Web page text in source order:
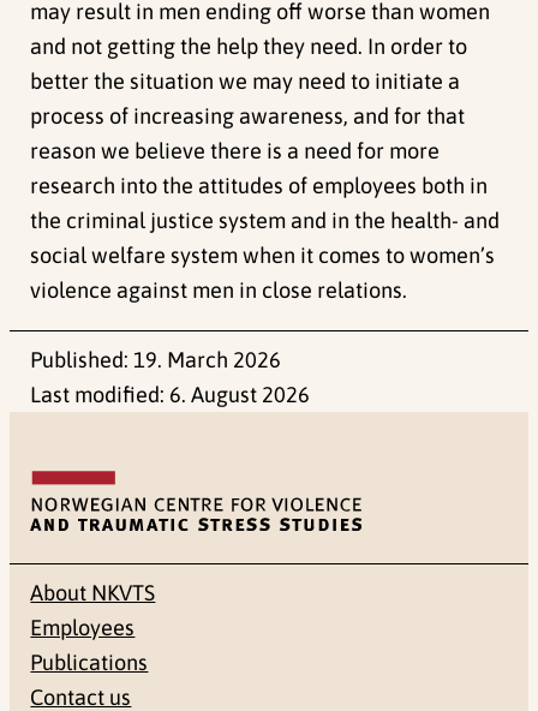
may result in men ending off worse than women
and not getting the help they need. In order to
better the situation we may need to initiate a
process of increasing awareness, and for that
reason we believe there is a need for more
research into the attitudes of employees both in
the criminal justice system and in the health- and
social welfare system when it comes to women’s
violence against men in close relations.
Published: 19. March 2026
Last modified: 6. August 2026
About NKVTS
Employees
Publications
Contact us